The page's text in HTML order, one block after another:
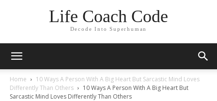
Life Coach Code
Decode Into Superhuman
Home
10 Ways A Person With A Big Heart But Sarcastic Mind Loves
Differently Than Others
10 Ways A Person With A Big Heart But
Sarcastic Mind Loves Differently Than Others